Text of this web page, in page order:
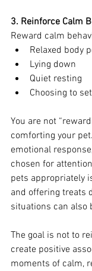
3. Reinforce Calm
Reward calm
Relaxed body
Lying down
Quiet resting
Choosing to
You are not
comforting your
emotional
chosen for
pets appropriately
and offering treats
situations can also
The goal is not to
create positive
moments of calm,